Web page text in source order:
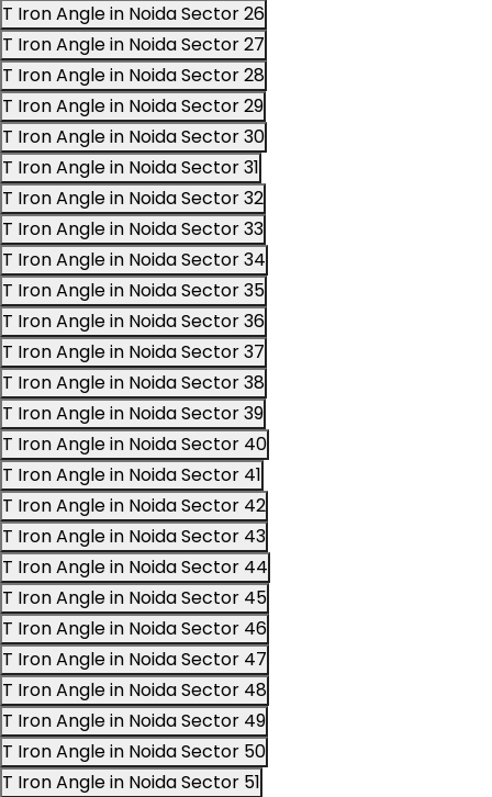
T Iron Angle in Noida Sector 26
T Iron Angle in Noida Sector 27
T Iron Angle in Noida Sector 28
T Iron Angle in Noida Sector 29
T Iron Angle in Noida Sector 30
T Iron Angle in Noida Sector 31
T Iron Angle in Noida Sector 32
T Iron Angle in Noida Sector 33
T Iron Angle in Noida Sector 34
T Iron Angle in Noida Sector 35
T Iron Angle in Noida Sector 36
T Iron Angle in Noida Sector 37
T Iron Angle in Noida Sector 38
T Iron Angle in Noida Sector 39
T Iron Angle in Noida Sector 40
T Iron Angle in Noida Sector 41
T Iron Angle in Noida Sector 42
T Iron Angle in Noida Sector 43
T Iron Angle in Noida Sector 44
T Iron Angle in Noida Sector 45
T Iron Angle in Noida Sector 46
T Iron Angle in Noida Sector 47
T Iron Angle in Noida Sector 48
T Iron Angle in Noida Sector 49
T Iron Angle in Noida Sector 50
T Iron Angle in Noida Sector 51